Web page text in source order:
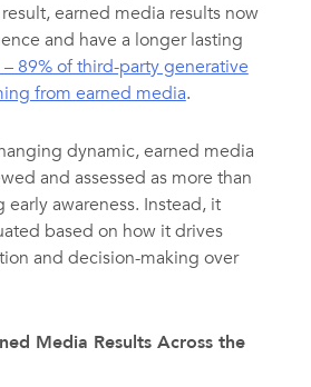
earned media results now
and have a longer lasting
– 89% of third-party generative
from earned media.
dynamic, earned media
and assessed as more than
awareness. Instead, it
based on how it drives
and decision-making over
Media Results Across the